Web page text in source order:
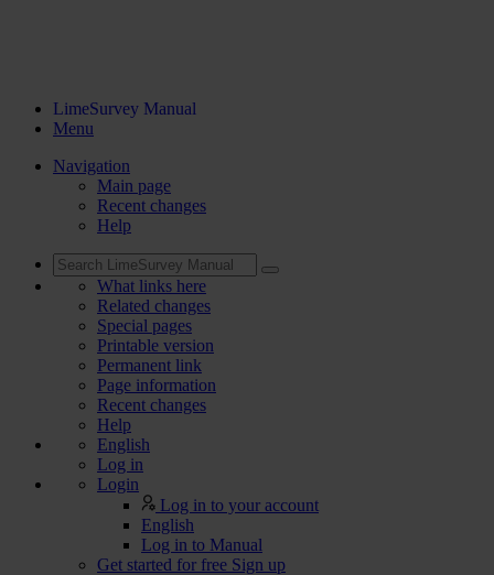
LimeSurvey Manual
Menu
Navigation
Main page
Recent changes
Help
What links here
Related changes
Special pages
Printable version
Permanent link
Page information
Recent changes
Help
English
Log in
Login
Log in to your account
English
Log in to Manual
Get started for free Sign up